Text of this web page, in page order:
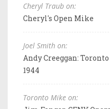
Cheryl Traub on:
Cheryl's Open Mike
Joel Smith on:
Andy Creeggan:
1944
Toronto Mike on: